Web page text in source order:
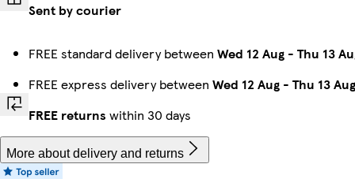
Sent by courier
FREE standard delivery between Wed 12 Aug - Thu 13
FREE express delivery between Wed 12 Aug - Thu 13 Aug
FREE returns within 30 days
More about delivery and returns